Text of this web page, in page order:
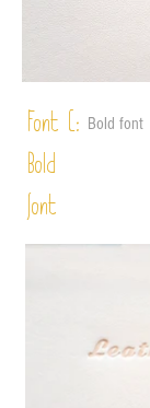
Font C:
Bold
font
Bold font